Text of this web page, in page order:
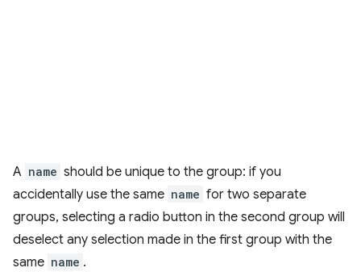
A name should be unique to the group: if you
accidentally use the same name for two separate
groups, selecting a radio button in the second group will
deselect any selection made in the first group with the
same name .